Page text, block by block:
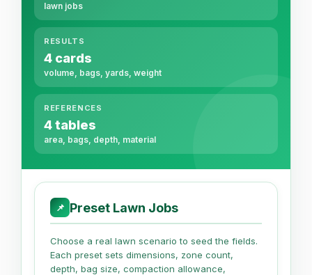
lawn jobs
RESULTS
4 cards
volume, bags, yards, weight
REFERENCES
4 tables
area, bags, depth, material
📌 Preset Lawn Jobs
Choose a real lawn scenario to seed the fields.
Each preset sets dimensions, zone count,
depth, bag size, compaction allowance,